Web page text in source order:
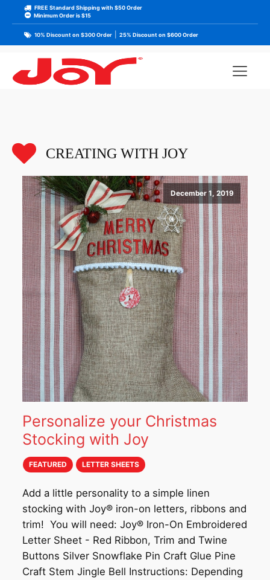
FREE Standard Shipping with $50 Order
Minimum Order is $15
10% Discount on $300 Order 25% Discount on $600 Order
CREATING WITH JOY
December 1, 2019
Personalize your Christmas
Stocking with Joy
FEATURED LETTER SHEETS
Add a little personality to a simple linen
stocking with Joy® iron-on letters, ribbons and
trim! You will need: Joy® Iron-On Embroidered
Letter Sheet - Red Ribbon, Trim and Twine
Buttons Silver Snowflake Pin Craft Glue Pine
Craft Stem Jingle Bell Instructions: Depending